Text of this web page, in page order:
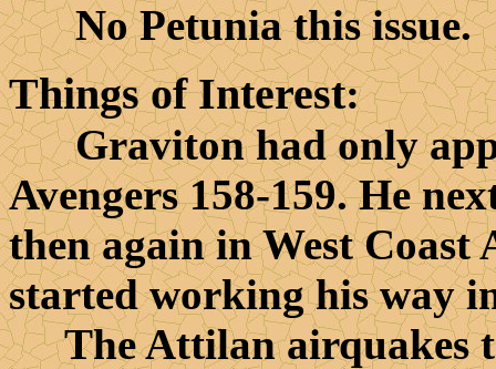
No Petunia this issue.
Things of Interest:
Graviton had only
Avengers 158-159. He
then again in West Coast
started working his way
The Attilan airquakes